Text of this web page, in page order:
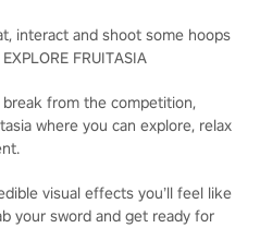
interact and shoot some hoops
FRUITASIA
from the competition,
where you can explore, relax
visual effects you’ll feel like
your sword and get ready for